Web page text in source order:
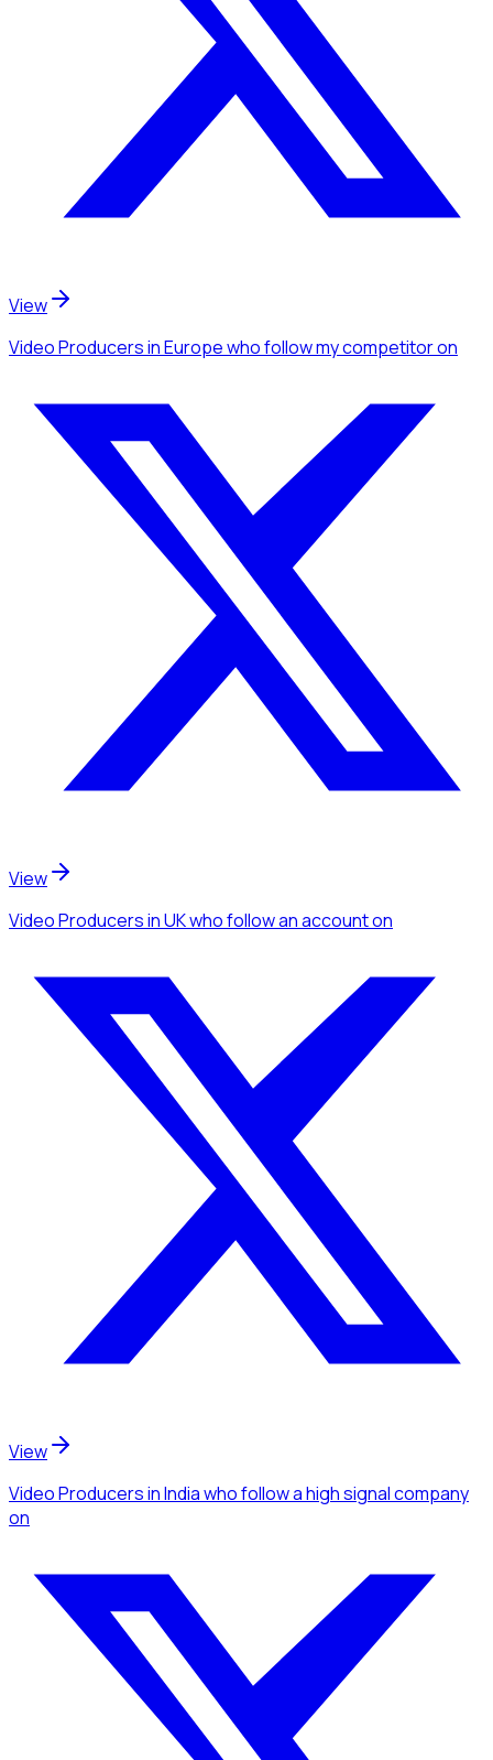
View
Video Producersin Europewho follow my competitoron
View
Video Producersin UKwho follow an accounton
View
Video Producersin Indiawho follow a high signal company
on